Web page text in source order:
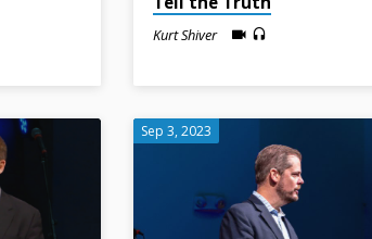
Kurt Shiver
Sep 3, 2023